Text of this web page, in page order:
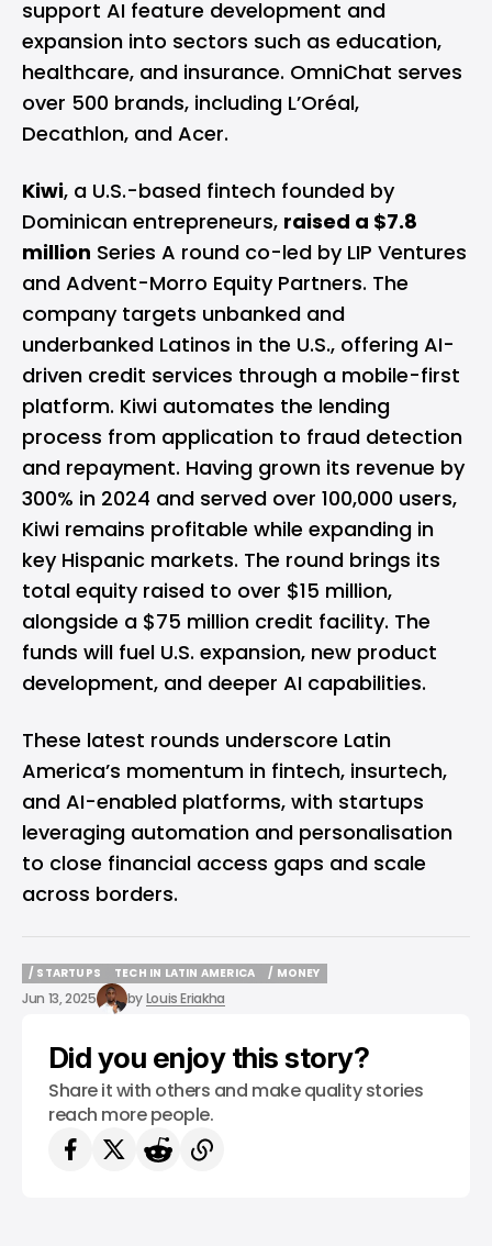
support AI feature development and
expansion into sectors such as education,
healthcare, and insurance. OmniChat serves
over 500 brands, including L’Oréal,
Decathlon, and Acer.
Kiwi, a U.S.-based fintech founded by
Dominican entrepreneurs, raised a $7.8
million Series A round co-led by LIP Ventures
and Advent-Morro Equity Partners. The
company targets unbanked and
underbanked Latinos in the U.S., offering AI-
driven credit services through a mobile-first
platform. Kiwi automates the lending
process from application to fraud detection
and repayment. Having grown its revenue by
300% in 2024 and served over 100,000 users,
Kiwi remains profitable while expanding in
key Hispanic markets. The round brings its
total equity raised to over $15 million,
alongside a $75 million credit facility. The
funds will fuel U.S. expansion, new product
development, and deeper AI capabilities.
These latest rounds underscore Latin
America’s momentum in fintech, insurtech,
and AI-enabled platforms, with startups
leveraging automation and personalisation
to close financial access gaps and scale
across borders.
/ STARTUPS
/ STARTUPS
TECH IN LATIN AMERICA
TECH IN LATIN AMERICA
/ MONEY
Jun 13, 2025 byLouis Eriakha
Did you enjoy this story?
Share it with others and make quality stories
reach more people.